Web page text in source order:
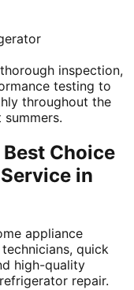
inspection,
testing to
throughout the
Choice
in
appliance
quick
high-quality
repair.